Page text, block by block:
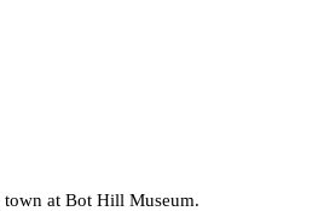
town at Bot Hill Museum.